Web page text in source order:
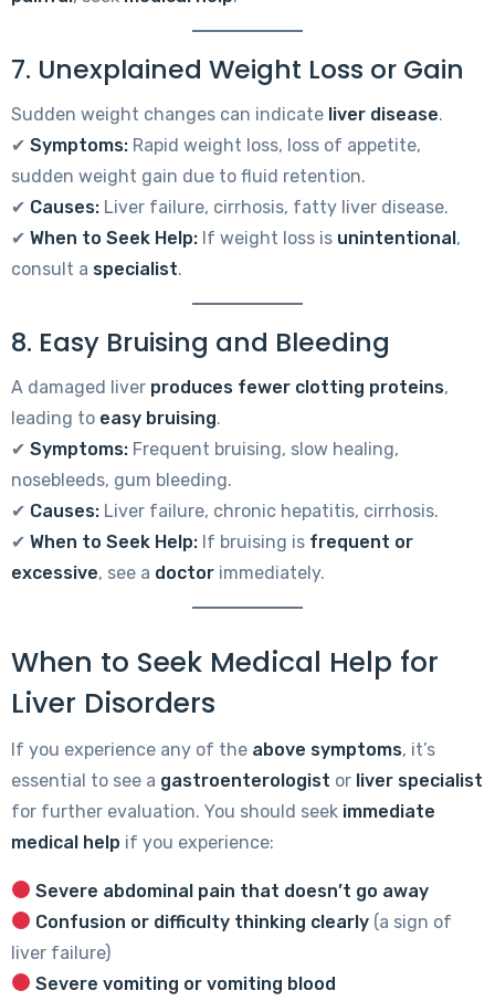
7. Unexplained Weight Loss or Gain
Sudden weight changes can indicate liver disease.
✔ Symptoms: Rapid weight loss, loss of appetite,
sudden weight gain due to fluid retention.
✔ Causes: Liver failure, cirrhosis, fatty liver disease.
✔ When to Seek Help: If weight loss is unintentional,
consult a specialist.
8. Easy Bruising and Bleeding
A damaged liver produces fewer clotting proteins,
leading to easy bruising.
✔ Symptoms: Frequent bruising, slow healing,
nosebleeds, gum bleeding.
✔ Causes: Liver failure, chronic hepatitis, cirrhosis.
✔ When to Seek Help: If bruising is frequent or
excessive, see a doctor immediately.
When to Seek Medical Help for
Liver Disorders
If you experience any of the above symptoms, it’s
essential to see a gastroenterologist or liver specialist
for further evaluation. You should seek immediate
medical help if you experience:
Severe abdominal pain that doesn’t go away
Confusion or difficulty thinking clearly (a sign of
liver failure)
Severe vomiting or vomiting blood